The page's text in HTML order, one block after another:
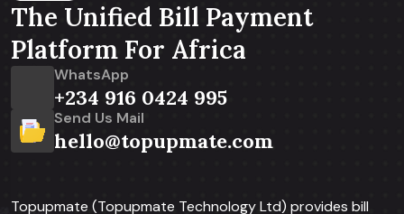
The Unified Bill Payment
Platform For Africa
WhatsApp
+234 916 0424 995
Send Us Mail
hello@topupmate.com
Topupmate (Topupmate Technology Ltd) provides bill